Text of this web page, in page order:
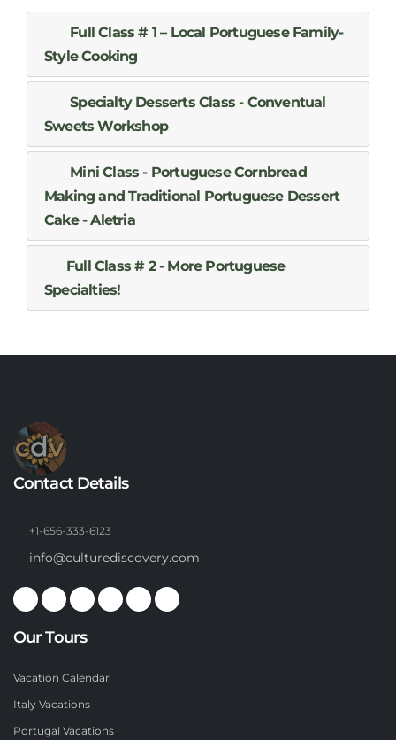
Full Class # 1 – Local Portuguese Family-
Style Cooking
Specialty Desserts Class - Conventual
Sweets Workshop
Mini Class - Portuguese Cornbread
Making and Traditional Portuguese Dessert
Cake - Aletria
Full Class # 2 - More Portuguese
Specialties!
Contact Details
+1-656-333-6123
info@culturediscovery.com
Our Tours
Vacation Calendar
Italy Vacations
Portugal Vacations